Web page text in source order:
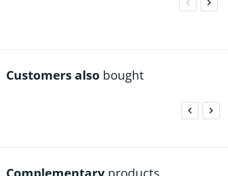
Customers also bought
Complementary products